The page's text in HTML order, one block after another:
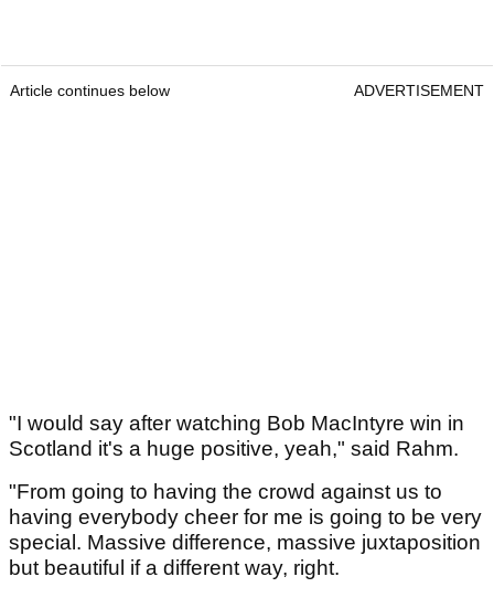
Article continues below ADVERTISEMENT
"I would say after watching Bob MacIntyre win in
Scotland it's a huge positive, yeah," said Rahm.
"From going to having the crowd against us to
having everybody cheer for me is going to be very
special. Massive difference, massive juxtaposition
but beautiful if a different way, right.